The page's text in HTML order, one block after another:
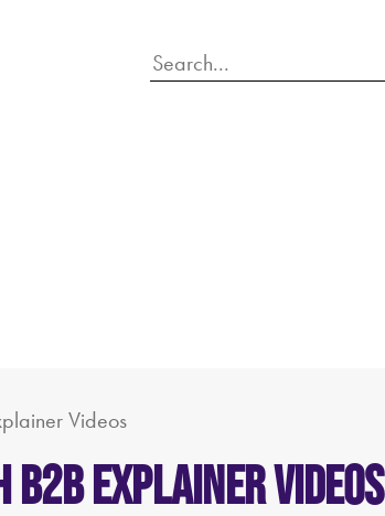
Videos
Explainer Videos